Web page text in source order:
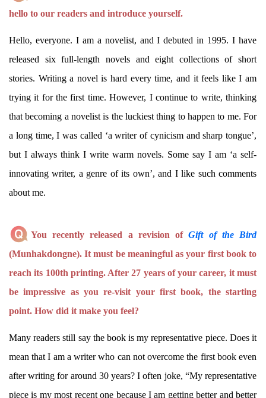
hello to our readers and introduce yourself.
Hello, everyone. I am a novelist, and I debuted in 1995. I have
released six full-length novels and eight collections of short
stories. Writing a novel is hard every time, and it feels like I am
trying it for the first time. However, I continue to write, thinking
that becoming a novelist is the luckiest thing to happen to me. For
a long time, I was called ‘a writer of cynicism and sharp tongue’,
but I always think I write warm novels. Some say I am ‘a self-
innovating writer, a genre of its own’, and I like such comments
about me.
You recently released a revision ofGift of the Bird
(Munhakdongne). It must be meaningful as your first book to
reach its 100th printing. After 27 years of your career, it must
be impressive as you re-visit your first book, the starting
point. How did it make you feel?
Many readers still say the book is my representative piece. Does it
mean that I am a writer who can not overcome the first book even
after writing for around 30 years? I often joke, “My representative
piece is my most recent one because I am getting better and better